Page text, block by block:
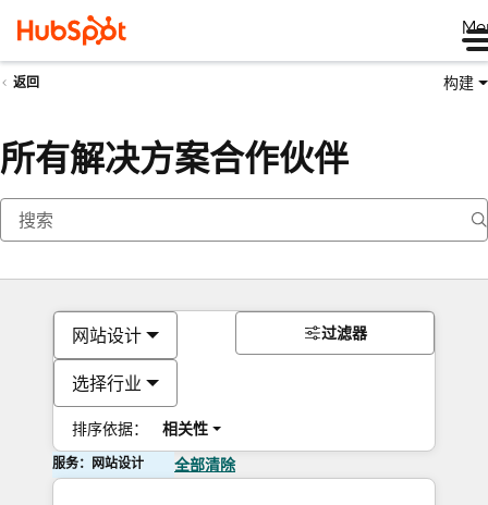
返回 构建
所有解决方案合作伙伴
网站设计
选择行业
排序依据： 相关性
过滤器
服务：网站设计 全部清除